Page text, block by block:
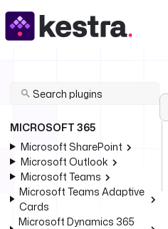
MICROSOFT 365
Microsoft SharePoint
Microsoft Outlook
Microsoft Teams
Microsoft Teams Adaptive
Cards
Microsoft Dynamics 365